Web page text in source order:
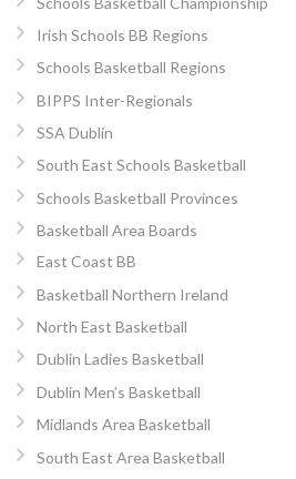
Irish Schools BB Regions
Schools Basketball Regions
BIPPS Inter-Regionals
SSA Dublin
South East Schools Basketball
Schools Basketball Provinces
Basketball Area Boards
East Coast BB
Basketball Northern Ireland
North East Basketball
Dublin Ladies Basketball
Dublin Men’s Basketball
Midlands Area Basketball
South East Area Basketball